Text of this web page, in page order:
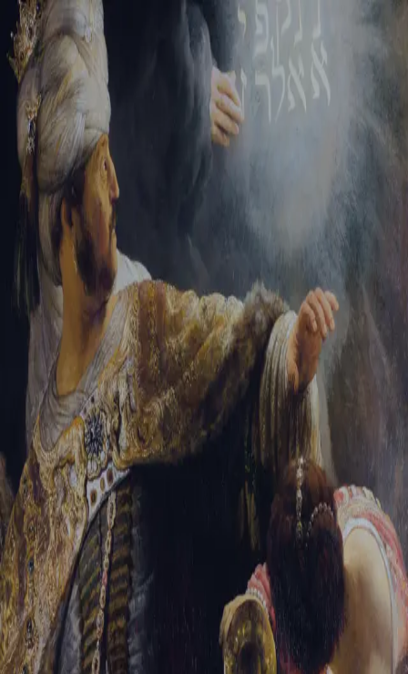
Tikvah Ideas All-Access
Create your account
First Name
Last Name
Email Address
Password
Create your account
Already have an account? Sign In